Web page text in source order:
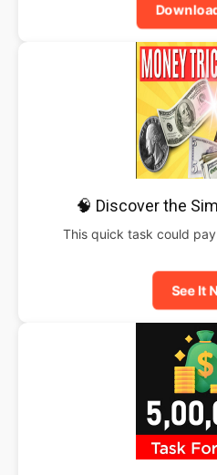
🧠 Discover the
This quick task could
See It